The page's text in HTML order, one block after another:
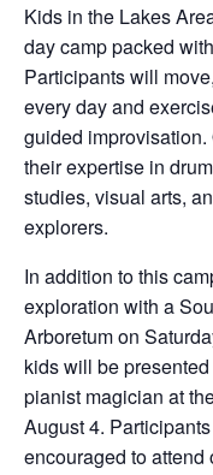
Kids in the Lakes
day camp packed
Participants will
every day and
guided improvisation.
their expertise in
studies, visual arts,
explorers.
In addition to this
exploration with a
Arboretum on
kids will be
pianist magician at
August 4.
encouraged to attend